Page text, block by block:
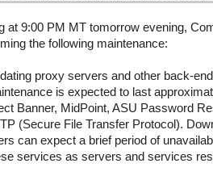
at 9:00 PM MT tomorrow evening,
the following maintenance:
proxy servers and other back-
is expected to last
Banner, MidPoint, ASU Password
(Secure File Transfer Protocol).
can expect a brief period of
services as servers and services